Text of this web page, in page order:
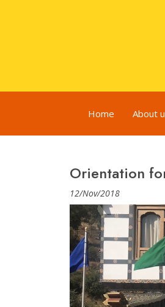
Home About
Orientation
12/Nov/2018